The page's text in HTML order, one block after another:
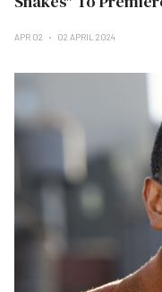
APR 02 02 APRIL 2024